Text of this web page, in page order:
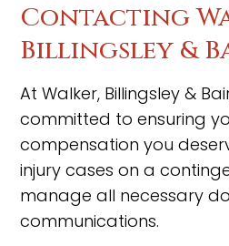
Contacting
Billingsley &
At Walker, Billingsley &
committed to ensuring
compensation you
injury cases on a
manage all necessary
communications.